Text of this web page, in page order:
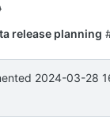
release planning
2024-03-28